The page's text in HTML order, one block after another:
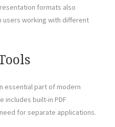
formats also
working with different
essential part of modern
includes built-in PDF
for separate applications.